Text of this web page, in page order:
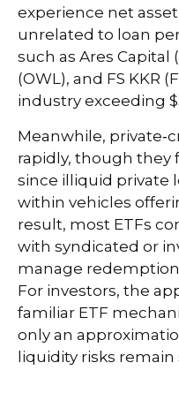
experience net
unrelated to loan
such as Ares Capital
(OWL), and FS KKR
industry exceeding
Meanwhile,
rapidly, though they
since illiquid private
within vehicles
result, most ETFs
with syndicated or
manage
For investors, the
familiar ETF
only an
liquidity risks remain